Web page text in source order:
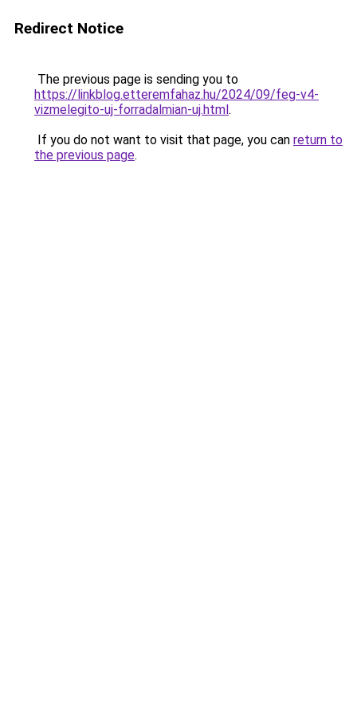
Redirect Notice
The previous page is sending you to
https://linkblog.etteremfahaz.hu/2024/09/feg-v4-
vizmelegito-uj-forradalmian-uj.html.
If you do not want to visit that page, you can return to
the previous page.